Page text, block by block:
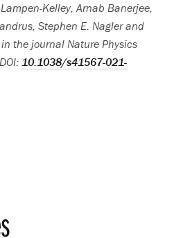
Kelley, Arnab Banerjee,
Stephen E. Nagler and
the journal Nature Physics
10.1038/s41567-021-